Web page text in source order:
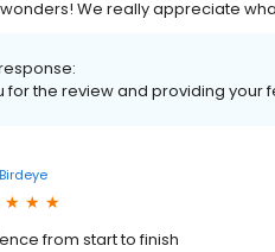
We really appreciate
for the review and providing your
Birdeye
from start to finish